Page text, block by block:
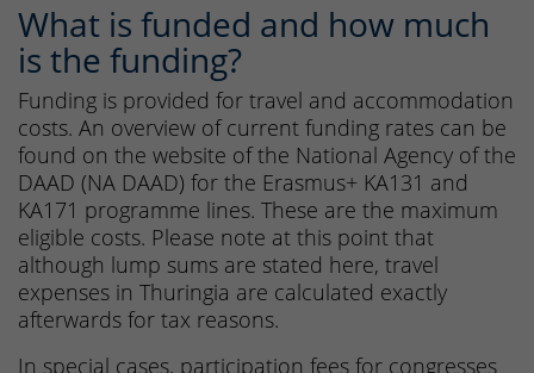
What is funded and how much
is the funding?
Funding is provided for travel and accommodation
costs. An overview of current funding rates can be
found on the website of the National Agency of the
DAAD (NA DAAD) for the Erasmus+ KA131 and
KA171 programme lines. These are the maximum
eligible costs. Please note at this point that
although lump sums are stated here, travel
expenses in Thuringia are calculated exactly
afterwards for tax reasons.
In special cases, participation fees for congresses